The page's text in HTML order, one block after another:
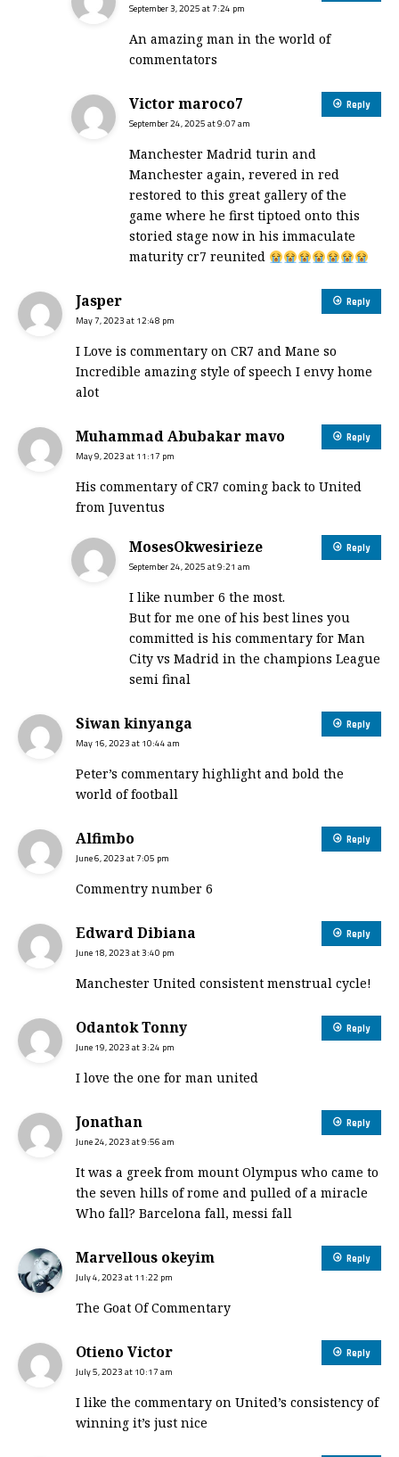
September 3, 2025 at 7:24 pm
An amazing man in the world of
commentators
Victor maroco7
September 24, 2025 at 9:07 am
Manchester Madrid turin and
Manchester again, revered in red
restored to this great gallery of the
game where he first tiptoed onto this
storied stage now in his immaculate
maturity cr7 reunited
Reply
Jasper
May 7, 2023 at 12:48 pm
I Love is commentary on CR7 and Mane so
Incredible amazing style of speech I envy home
alot
Reply
Muhammad Abubakar mavo
May 9, 2023 at 11:17 pm
His commentary of CR7 coming back to United
from Juventus
Reply
MosesOkwesirieze
September 24, 2025 at 9:21 am
I like number 6 the most.
But for me one of his best lines you
committed is his commentary for Man
City vs Madrid in the champions League
semi final
Reply
Siwan kinyanga
May 16, 2023 at 10:44 am
Peter’s commentary highlight and bold the
world of football
Reply
Alfimbo
June 6, 2023 at 7:05 pm
Commentry number 6
Reply
Edward Dibiana
June 18, 2023 at 3:40 pm
Manchester United consistent menstrual cycle!
Reply
Odantok Tonny
June 19, 2023 at 3:24 pm
I love the one for man united
Reply
Jonathan
June 24, 2023 at 9:56 am
It was a greek from mount Olympus who came to
the seven hills of rome and pulled of a miracle
Who fall? Barcelona fall, messi fall
Reply
Marvellous okeyim
July 4, 2023 at 11:22 pm
The Goat Of Commentary
Reply
Otieno Victor
July 5, 2023 at 10:17 am
I like the commentary on United’s consistency of
winning it’s just nice
Reply